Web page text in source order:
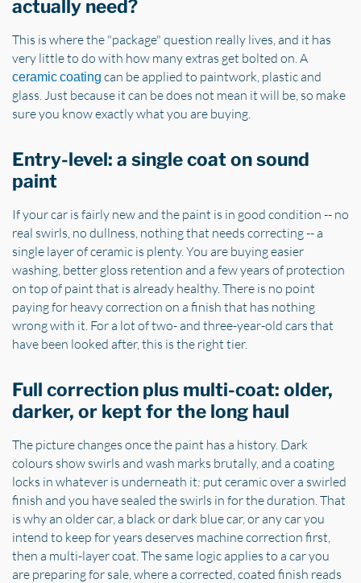
actually need?
This is where the "package" question really lives, and it has
very little to do with how many extras get bolted on. A
ceramic coating can be applied to paintwork, plastic and
glass. Just because it can be does not mean it will be, so make
sure you know exactly what you are buying.
Entry-level: a single coat on sound
paint
If your car is fairly new and the paint is in good condition -- no
real swirls, no dullness, nothing that needs correcting -- a
single layer of ceramic is plenty. You are buying easier
washing, better gloss retention and a few years of protection
on top of paint that is already healthy. There is no point
paying for heavy correction on a finish that has nothing
wrong with it. For a lot of two- and three-year-old cars that
have been looked after, this is the right tier.
Full correction plus multi-coat: older,
darker, or kept for the long haul
The picture changes once the paint has a history. Dark
colours show swirls and wash marks brutally, and a coating
locks in whatever is underneath it: put ceramic over a swirled
finish and you have sealed the swirls in for the duration. That
is why an older car, a black or dark blue car, or any car you
intend to keep for years deserves machine correction first,
then a multi-layer coat. The same logic applies to a car you
are preparing for sale, where a corrected, coated finish reads